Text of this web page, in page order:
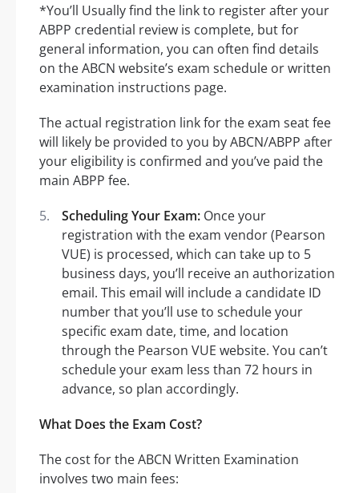
*You’ll Usually find the link to register after your
ABPP credential review is complete, but for
general information, you can often find details
on the ABCN website’s exam schedule or written
examination instructions page.
The actual registration link for the exam seat fee
will likely be provided to you by ABCN/ABPP after
your eligibility is confirmed and you’ve paid the
main ABPP fee.
Scheduling Your Exam: Once your
registration with the exam vendor (Pearson
VUE) is processed, which can take up to 5
business days, you’ll receive an authorization
email. This email will include a candidate ID
number that you’ll use to schedule your
specific exam date, time, and location
through the Pearson VUE website. You can’t
schedule your exam less than 72 hours in
advance, so plan accordingly.
What Does the Exam Cost?
The cost for the ABCN Written Examination
involves two main fees: